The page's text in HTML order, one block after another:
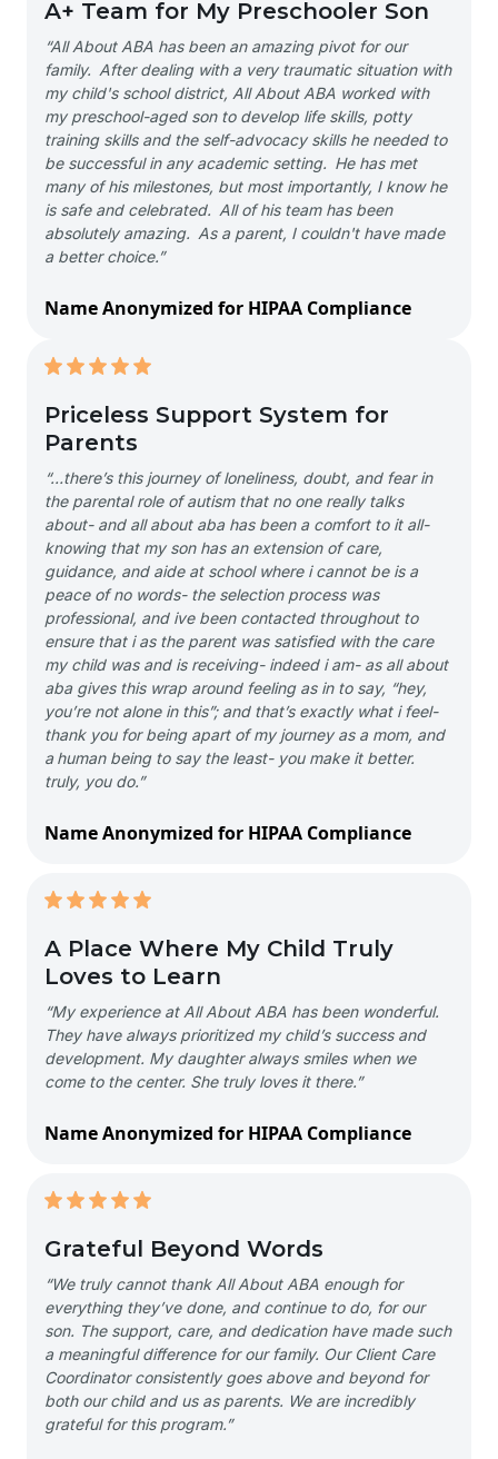
A+ Team for My Preschooler Son
“All About ABA has been an amazing pivot for our
family. After dealing with a very traumatic situation with
my child's school district, All About ABA worked with
my preschool-aged son to develop life skills, potty
training skills and the self-advocacy skills he needed to
be successful in any academic setting. He has met
many of his milestones, but most importantly, I know he
is safe and celebrated. All of his team has been
absolutely amazing. As a parent, I couldn't have made
a better choice.”
Name Anonymized for HIPAA Compliance
Priceless Support System for
Parents
“…there’s this journey of loneliness, doubt, and fear in
the parental role of autism that no one really talks
about- and all about aba has been a comfort to it all-
knowing that my son has an extension of care,
guidance, and aide at school where i cannot be is a
peace of no words- the selection process was
professional, and ive been contacted throughout to
ensure that i as the parent was satisfied with the care
my child was and is receiving- indeed i am- as all about
aba gives this wrap around feeling as in to say, “hey,
you’re not alone in this”; and that’s exactly what i feel-
thank you for being apart of my journey as a mom, and
a human being to say the least- you make it better.
truly, you do.”
Name Anonymized for HIPAA Compliance
A Place Where My Child Truly
Loves to Learn
“My experience at All About ABA has been wonderful.
They have always prioritized my child’s success and
development. My daughter always smiles when we
come to the center. She truly loves it there.”
Name Anonymized for HIPAA Compliance
Grateful Beyond Words
“We truly cannot thank All About ABA enough for
everything they’ve done, and continue to do, for our
son. The support, care, and dedication have made such
a meaningful difference for our family. Our Client Care
Coordinator consistently goes above and beyond for
both our child and us as parents. We are incredibly
grateful for this program.”